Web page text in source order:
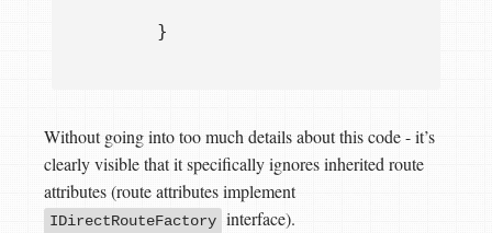
        }
Without going into too much details about this code - it’s
clearly visible that it specifically ignores inherited route
attributes (route attributes implement
IDirectRouteFactory interface).